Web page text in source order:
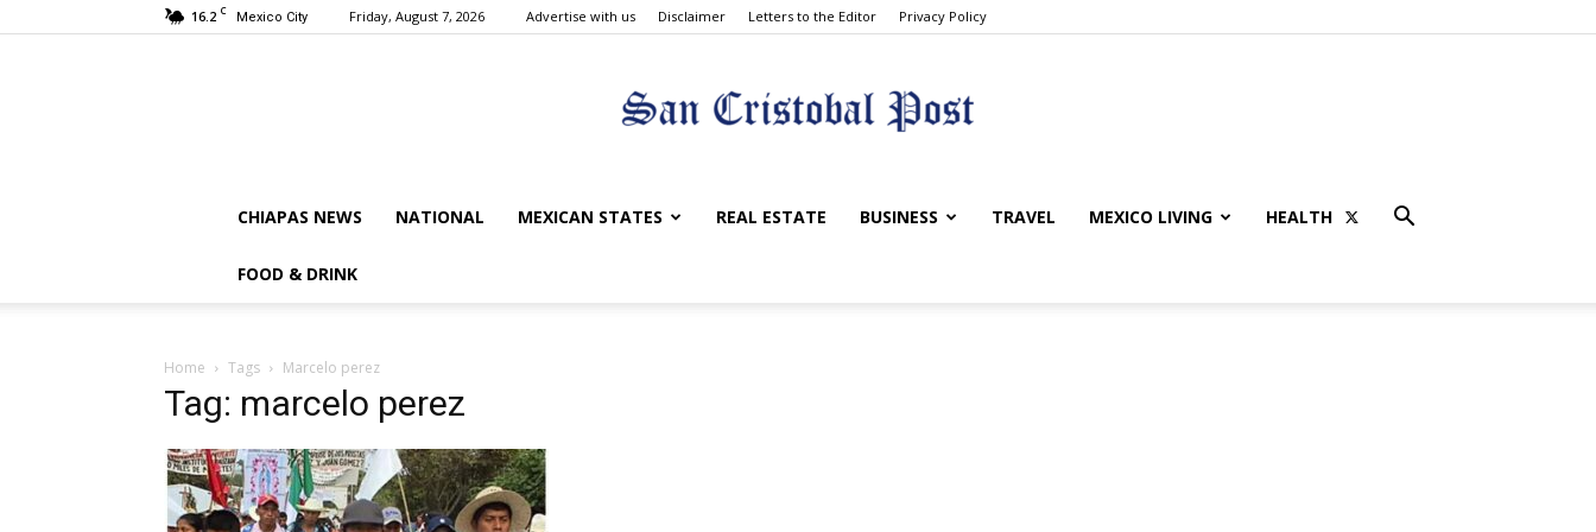
16.2 C Mexico City Friday, August 7, 2026 Advertise with us Disclaimer Letters to the Editor Privacy Policy
San
CHIAPAS NEWS NATIONAL MEXICAN STATES REAL ESTATE BUSINESS TRAVEL MEXICO LIVING HEALTH
FOOD & DRINK
Home Tags Marcelo perez
Tag: marcelo perez